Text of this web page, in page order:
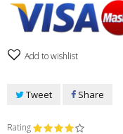
Add to wishlist
Tweet Share
Rating